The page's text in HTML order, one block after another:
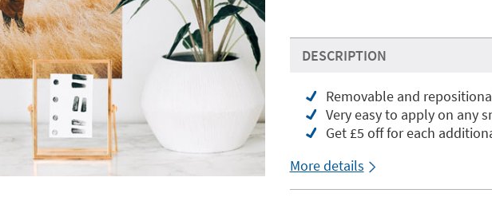
DESCRIPTION
Removable and
Very easy to apply on any
Get £5 off for each
More details